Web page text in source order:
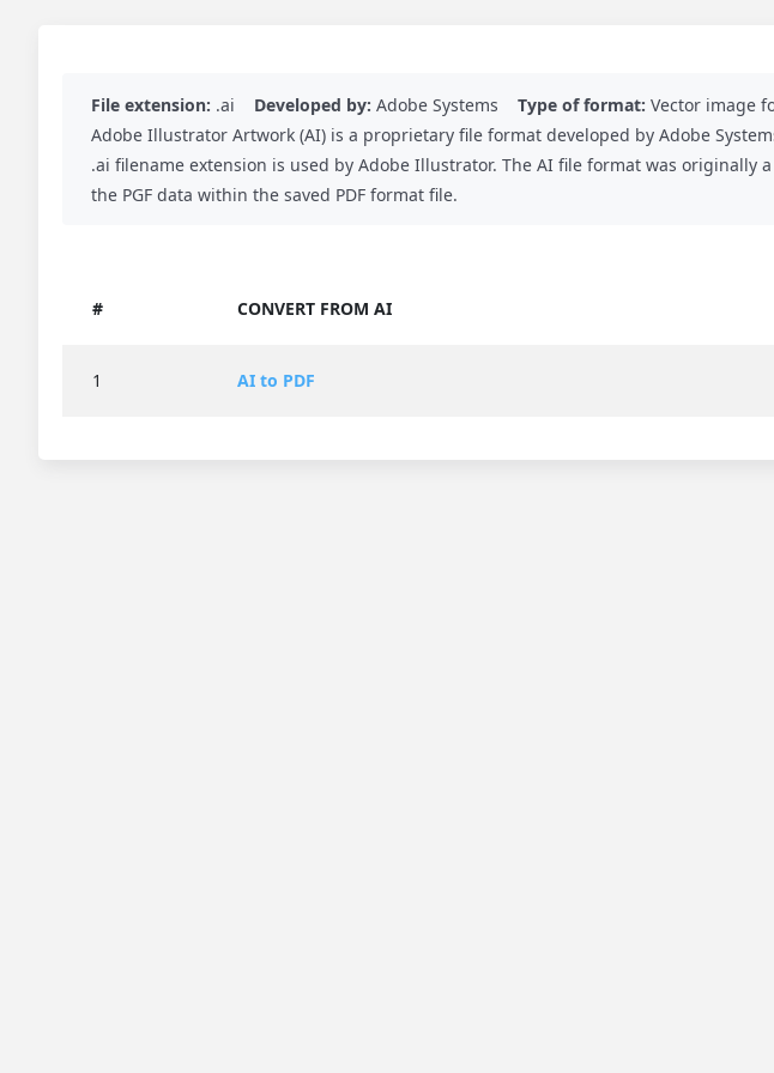
File extension: .ai Developed by: Adobe Systems Type of format: Vector image
Adobe Illustrator Artwork (AI) is a proprietary file format developed by Adobe
.ai filename extension is used by Adobe Illustrator. The AI file format was originally
the PGF data within the saved PDF format file.
# CONVERT FROM AI
1 AI to PDF